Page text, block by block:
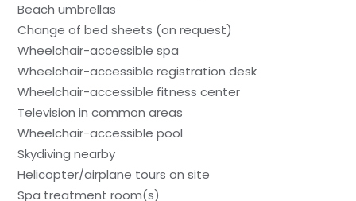
Beach umbrellas
Change of bed sheets (on request)
Wheelchair-accessible spa
Wheelchair-accessible registration desk
Wheelchair-accessible fitness center
Television in common areas
Wheelchair-accessible pool
Skydiving nearby
Helicopter/airplane tours on site
Spa treatment room(s)